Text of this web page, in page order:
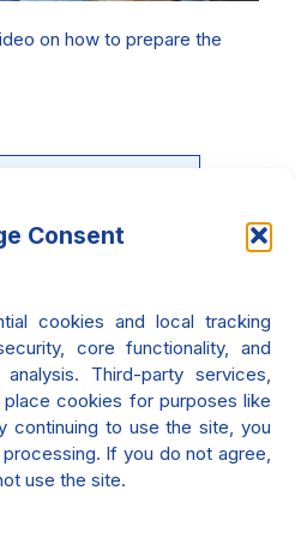
Consent
cookies and local tracking
core functionality, and
Third-party services,
cookies for purposes like
continuing to use the site, you
If you do not agree,
use the site.
on how to prepare the
Could Feel the
and form — light is
emotion.
More...